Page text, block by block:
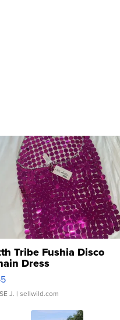
Tribe Fushia Disco
Dress
J. | sellwild.com